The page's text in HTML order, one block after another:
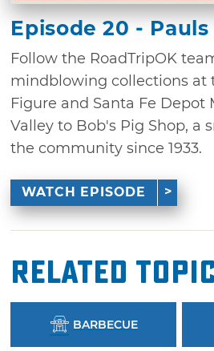
Episode 20 -
Follow the RoadTripOK
mindblowing collections at
Figure and Santa Fe Depot
Valley to Bob's Pig Shop, a
the community since 1933.
WATCH EPISODE
Related
BARBECUE